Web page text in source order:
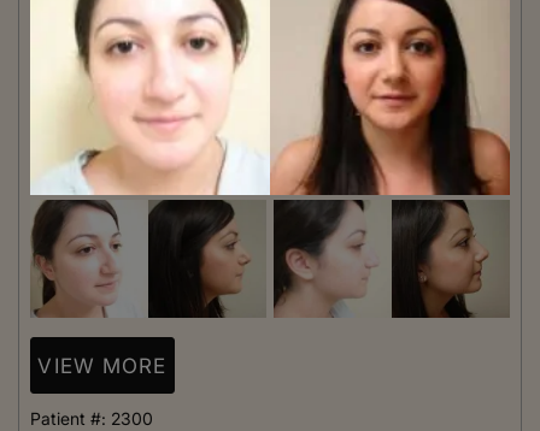
VIEW MORE
Patient #: 2300